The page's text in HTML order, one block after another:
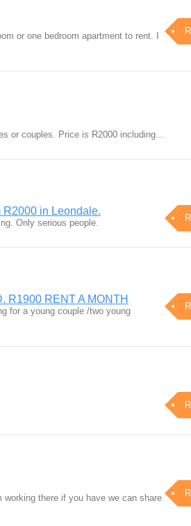
or one bedroom apartment to rent. I
or couples. Price is R2000 including…
R2000 in Leondale.
Only serious people.
R1900 RENT A MONTH
for a young couple /two young
working there if you have we can share